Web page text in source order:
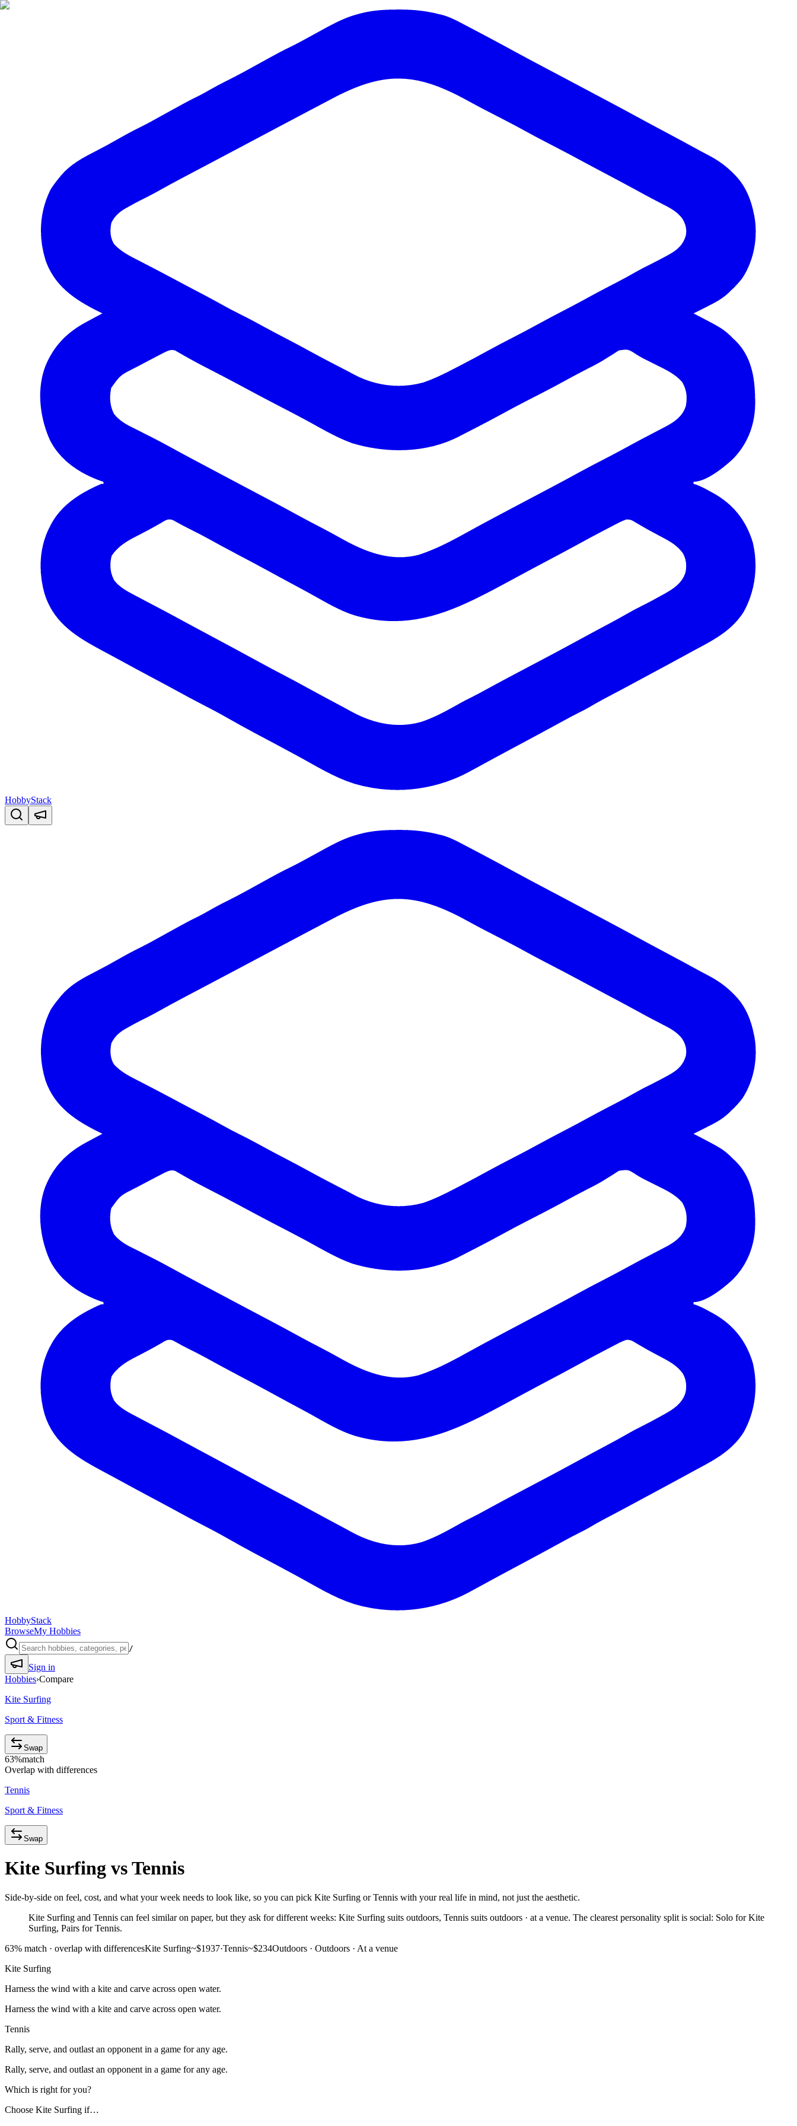
HobbyStack
HobbyStack
BrowseMy Hobbies
/
Sign in
Hobbies›Compare
Kite Surfing
Sport & Fitness
Swap
63%match
Overlap with differences
Tennis
Sport & Fitness
Swap
Kite Surfing vsTennis
Side-by-side on feel, cost, and what your week needs to look like, so you can pick Kite Surfing or Tennis with your real life in mind, not just the aesthetic.
Kite Surfing and Tennis can feel similar on paper, but they ask for different weeks: Kite Surfing suits outdoors, Tennis suits outdoors · at a venue. The clearest personality split is social: Solo for Kite
Surfing, Pairs for Tennis.
63% match · overlap with differencesKite Surfing~$1937·Tennis~$234Outdoors · Outdoors · At a venue
Kite Surfing
Harness the wind with a kite and carve across open water.
Harness the wind with a kite and carve across open water.
Tennis
Rally, serve, and outlast an opponent in a game for any age.
Rally, serve, and outlast an opponent in a game for any age.
Which is right for you?
Choose Kite Surfing if…